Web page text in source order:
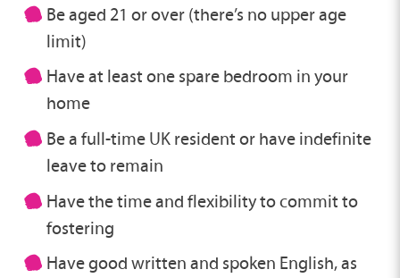
Be aged 21 or over (there’s no upper age
limit)
Have at least one spare bedroom in your
home
Be a full-time UK resident or have indefinite
leave to remain
Have the time and flexibility to commit to
fostering
Have good written and spoken English, as